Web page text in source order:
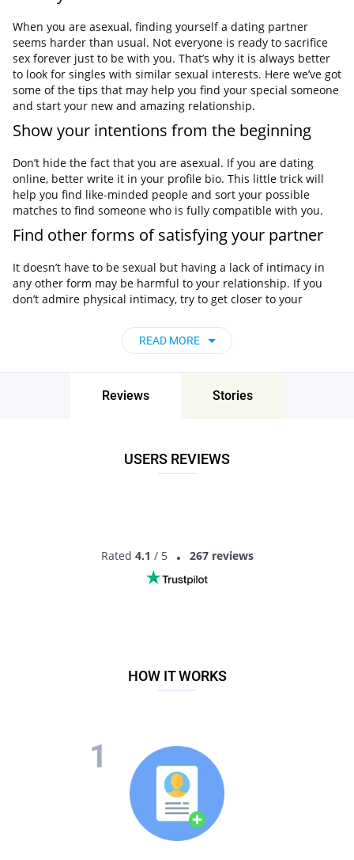
When you are asexual, finding yourself a dating partner
seems harder than usual. Not everyone is ready to sacrifice
sex forever just to be with you. That’s why it is always better
to look for singles with similar sexual interests. Here we’ve got
some of the tips that may help you find your special someone
and start your new and amazing relationship.
Show your intentions from the beginning
Don’t hide the fact that you are asexual. If you are dating
online, better write it in your profile bio. This little trick will
help you find like-minded people and sort your possible
matches to find someone who is fully compatible with you.
Find other forms of satisfying your partner
It doesn’t have to be sexual but having a lack of intimacy in
any other form may be harmful to your relationship. If you
don’t admire physical intimacy, try to get closer to your
Meet other singles online
The best way to meet singles for asexual dating is by trying
asexual dating sites. It is the easiest and safest way to find
singles with common interests and life goals. There are
place to chat and find good friends. It’s also a perfect tool for
finding your true love.
No matter if you are looking just for friendship, seeking a
soulmate or want to start a serious long-term relationship
READ MORE
Reviews Stories
USERS REVIEWS
Rated 4.1 / 5 267 reviews
HOW IT WORKS